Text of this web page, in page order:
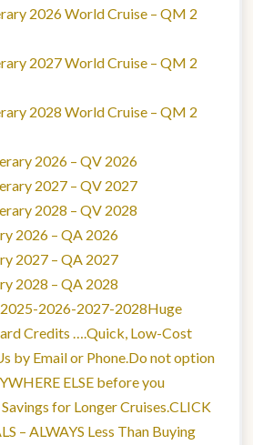
2026 World Cruise – QM 2
2027 World Cruise – QM 2
2028 World Cruise – QM 2
2026 – QV 2026
2027 – QV 2027
2028 – QV 2028
2026 – QA 2026
2027 – QA 2027
2028 – QA 2028
2025-2026-2027-2028Huge
Credits ….Quick, Low-Cost
by Email or Phone.Do not option
ELSE before you
for Longer Cruises.CLICK
– ALWAYS Less Than Buying